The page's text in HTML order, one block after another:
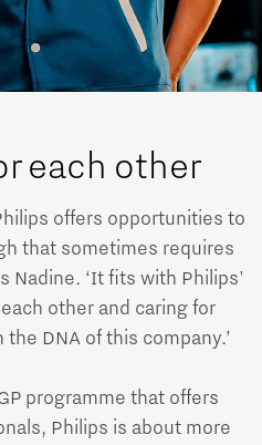
each other
offers opportunities to
that sometimes requires
Nadine. ‘It fits with Philips'
other and caring for
DNA of this company.’
programme that offers
Philips is about more